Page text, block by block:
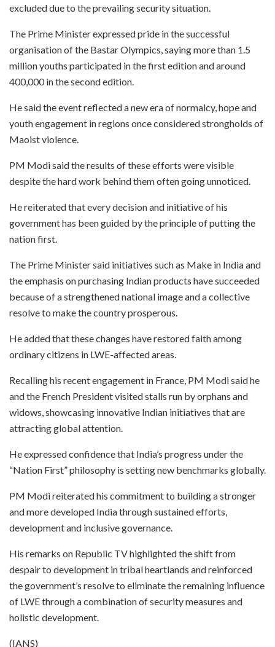
excluded due to the prevailing security situation.
The Prime Minister expressed pride in the successful
organisation of the Bastar Olympics, saying more than 1.5
million youths participated in the first edition and around
400,000 in the second edition.
He said the event reflected a new era of normalcy, hope and
youth engagement in regions once considered strongholds of
Maoist violence.
PM Modi said the results of these efforts were visible
despite the hard work behind them often going unnoticed.
He reiterated that every decision and initiative of his
government has been guided by the principle of putting the
nation first.
The Prime Minister said initiatives such as Make in India and
the emphasis on purchasing Indian products have succeeded
because of a strengthened national image and a collective
resolve to make the country prosperous.
He added that these changes have restored faith among
ordinary citizens in LWE-affected areas.
Recalling his recent engagement in France, PM Modi said he
and the French President visited stalls run by orphans and
widows, showcasing innovative Indian initiatives that are
attracting global attention.
He expressed confidence that India’s progress under the
“Nation First” philosophy is setting new benchmarks globally.
PM Modi reiterated his commitment to building a stronger
and more developed India through sustained efforts,
development and inclusive governance.
His remarks on Republic TV highlighted the shift from
despair to development in tribal heartlands and reinforced
the government’s resolve to eliminate the remaining influence
of LWE through a combination of security measures and
holistic development.
(IANS)